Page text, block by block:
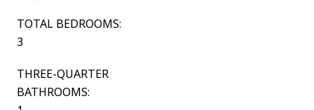
TOTAL BEDROOMS:
3
THREE-QUARTER
BATHROOMS: